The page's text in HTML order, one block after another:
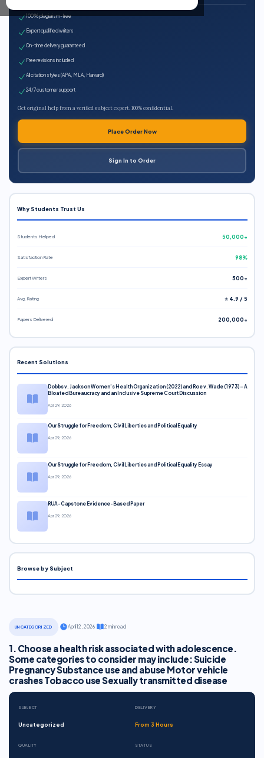
UNCATEGORIZED April 12, 2026· 2 min read
1. Choose a health risk associated with adolescence.
Some categories to consider may include: Suicide
Pregnancy Substance use and abuse Motor vehicle
crashes Tobacco use Sexually transmitted disease
SUBJECT
Uncategorized
DELIVERY
From 3 Hours
QUALITY STATUS
100% plagiarism-free
Expert qualified writers
On-time delivery guaranteed
Free revisions included
All citation styles (APA, MLA, Harvard)
24/7 customer support
Get original help from a verified subject expert. 100% confidential.
Place Order Now
Sign In to Order
Why Students Trust Us
Students Helped 50,000+
Satisfaction Rate 98%
Expert Writers 500+
Avg. Rating ⭐ 4.9 / 5
Papers Delivered 200,000+
Recent Solutions
Dobbs v. Jackson Women’s Health Organization (2022) and Roe v. Wade (1973) – A
Bloated Bureaucracy and an Inclusive Supreme Court Discussion
Apr 29, 2026
Our Struggle for Freedom, Civil Liberties and Political Equality
Apr 29, 2026
Our Struggle for Freedom, Civil Liberties and Political Equality Essay
Apr 29, 2026
RUA-Capstone Evidence-Based Paper
Apr 29, 2026
Browse by Subject